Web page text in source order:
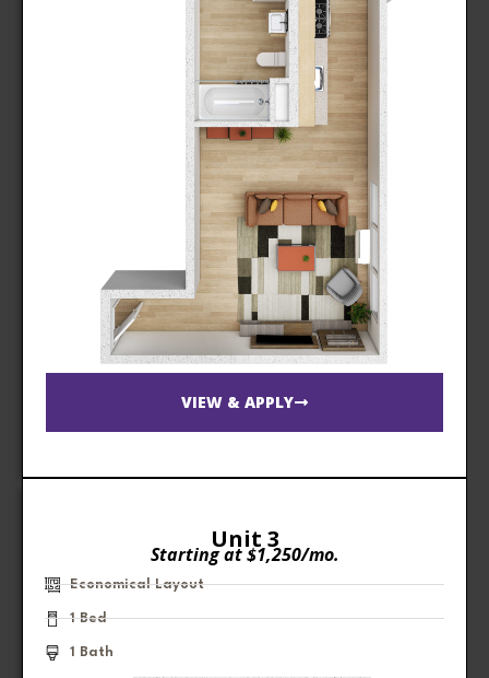
VIEW & APPLY
Unit 3
Starting at $1,250/mo.
Economical Layout
1 Bed
1 Bath